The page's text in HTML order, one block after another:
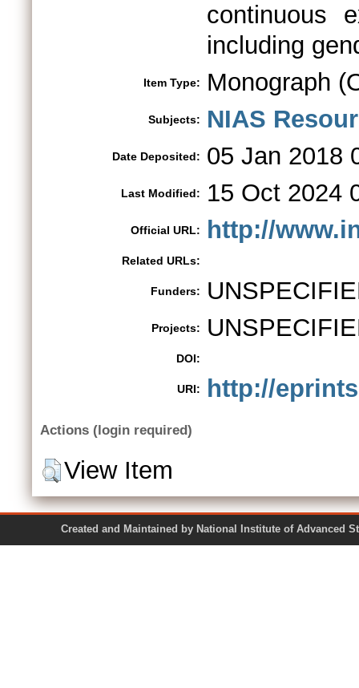
continuous
including
Item Type: Monograph
Subjects: NIAS
Date Deposited: 05 Jan 2018
Last Modified: 15 Oct 2024
Official URL: http://
Related URLs:
Funders:
Projects:
DOI:
URI: http://
Actions (login required)
View Item
Created and Maintained by National Institute of